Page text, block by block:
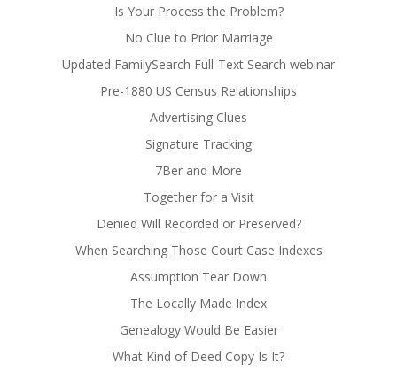
Is Your Process the Problem?
No Clue to Prior Marriage
Updated FamilySearch Full-Text Search webinar
Pre-1880 US Census Relationships
Advertising Clues
Signature Tracking
7Ber and More
Together for a Visit
Denied Will Recorded or Preserved?
When Searching Those Court Case Indexes
Assumption Tear Down
The Locally Made Index
Genealogy Would Be Easier
What Kind of Deed Copy Is It?